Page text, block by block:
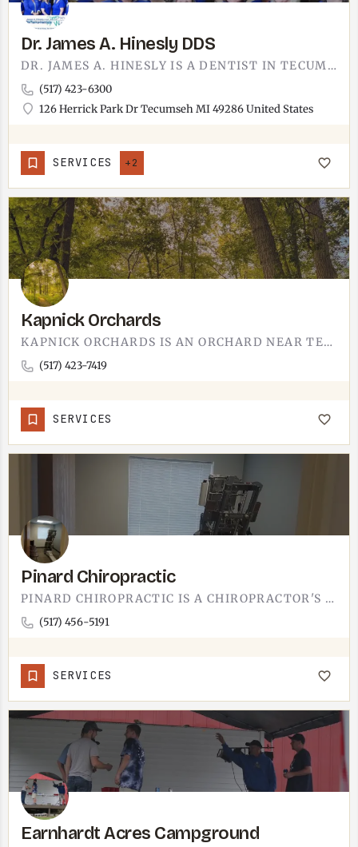
Dr. James A. Hinesly DDS
DR. JAMES A. HINESLY IS A DENTIST IN TECUMSEH.THE OFFICE SITS ON HERRICK PARK DRIVE, ON THE EAST SIDE OF TOWN…
(517) 423-6300
126 Herrick Park Dr Tecumseh MI 49286 United States
SERVICES +2
Kapnick Orchards
KAPNICK ORCHARDS IS AN ORCHARD NEAR TECUMSEH.ORCHARDS ARE A WHOLE MICHIGAN THING ONCE THE WEATHER COOPERATES…
(517) 423-7419
SERVICES
Pinard Chiropractic
PINARD CHIROPRACTIC IS A CHIROPRACTOR'S OFFICE.ADJUSTMENTS, SOFT-TISSUE WORK, THE STANDARD CHIROPRACTIC…
(517) 456-5191
SERVICES
Earnhardt Acres Campground